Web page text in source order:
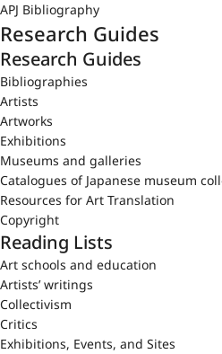
APJ Bibliography
Research Guides
Research Guides
Bibliographies
Artists
Artworks
Exhibitions
Museums and galleries
Catalogues of Japanese museum
Resources for Art Translation
Copyright
Reading Lists
Art schools and education
Artists’ writings
Collectivism
Critics
Exhibitions, Events, and Sites